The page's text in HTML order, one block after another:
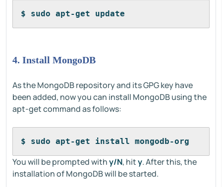
$ sudo apt-get update
4. Install MongoDB
As the MongoDB repository and its GPG key have
been added, now you can install MongoDB using the
apt-get command as follows:
$ sudo apt-get install mongodb-org
You will be prompted withy/N, hity. After this, the
installation of MongoDB will be started.